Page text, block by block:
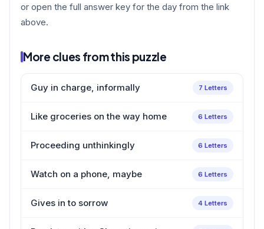
or open the full answer key for the day from the link
above.
More clues from this puzzle
Guy in charge, informally 7 Letters
Like groceries on the way home 6 Letters
Proceeding unthinkingly 6 Letters
Watch on a phone, maybe 6 Letters
Gives in to sorrow 4 Letters